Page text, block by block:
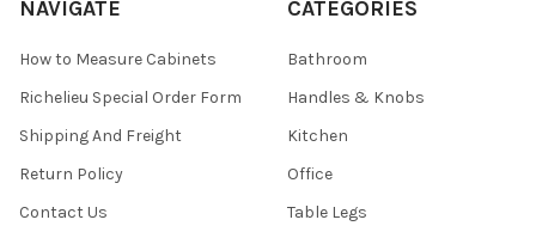
NAVIGATE
How to Measure Cabinets
Richelieu Special Order Form
Shipping And Freight
Return Policy
Contact Us
CATEGORIES
Bathroom
Handles & Knobs
Kitchen
Office
Table Legs